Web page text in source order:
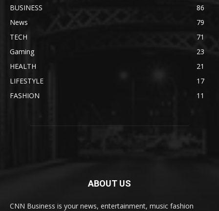
BUSINESS
86
News
79
TECH
71
Gaming
23
HEALTH
21
LIFESTYLE
17
FASHION
11
ABOUT US
CNN Business is your news, entertainment, music fashion